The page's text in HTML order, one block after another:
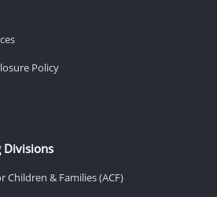
Policy
Divisions
& Families (ACF)